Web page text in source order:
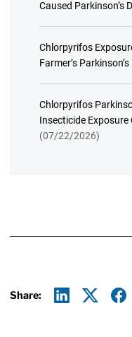
Caused Parkinson’s
Chlorpyrifos
Farmer’s
Chlorpyrifos
Insecticide
(07/22/2026)
Share: